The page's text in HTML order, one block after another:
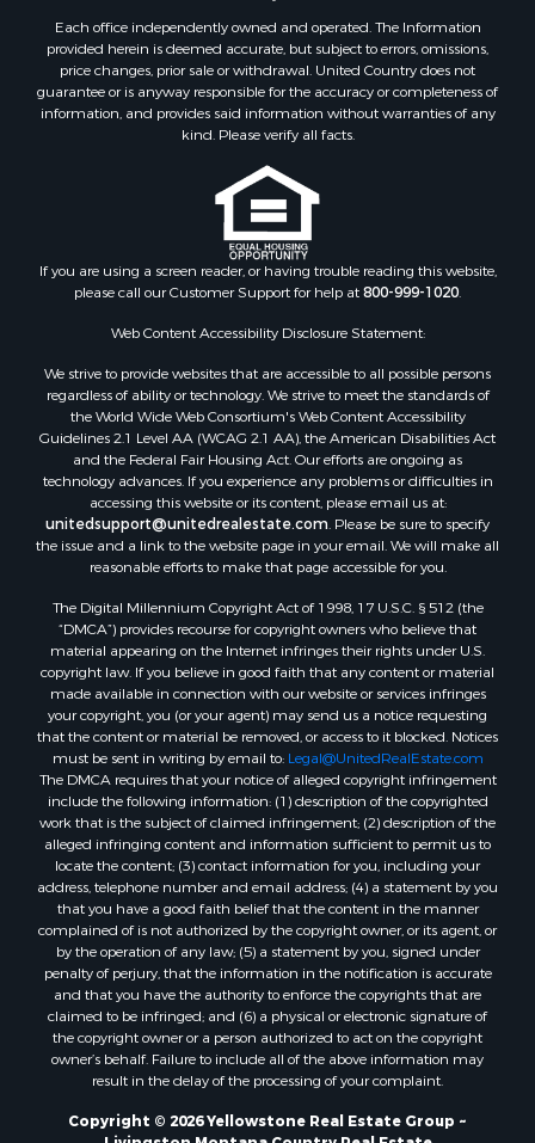
Each office independently owned and operated. The Information
provided herein is deemed accurate, but subject to errors, omissions,
price changes, prior sale or withdrawal. United Country does not
guarantee or is anyway responsible for the accuracy or completeness of
information, and provides said information without warranties of any
kind. Please verify all facts.
If you are using a screen reader, or having trouble reading this website,
please call our Customer Support for help at800-999-1020
Web Content Accessibility Disclosure Statement:
We strive to provide websites that are accessible to all possible persons
regardless of ability or technology. We strive to meet the standards of
the World Wide Web Consortium's Web Content Accessibility
Guidelines 2.1 Level AA (WCAG 2.1 AA), the American Disabilities Act
and the Federal Fair Housing Act. Our efforts are ongoing as
technology advances. If you experience any problems or difficulties in
accessing this website or its content, please email us at:
unitedsupport@unitedrealestate.com . Please be sure to specify
the issue and a link to the website page in your email. We will make all
reasonable efforts to make that page accessible for you.
The Digital Millennium Copyright Act of 1998, 17 U.S.C. § 512 (the
“DMCA”) provides recourse for copyright owners who believe that
material appearing on the Internet infringes their rights under U.S.
copyright law. If you believe in good faith that any content or material
made available in connection with our website or services infringes
your copyright, you (or your agent) may send us a notice requesting
that the content or material be removed, or access to it blocked. Notices
must be sent in writing by email to: Legal@UnitedRealEstate.com
The DMCA requires that your notice of alleged copyright infringement
include the following information: (1) description of the copyrighted
work that is the subject of claimed infringement; (2) description of the
alleged infringing content and information sufficient to permit us to
locate the content; (3) contact information for you, including your
address, telephone number and email address; (4) a statement by you
that you have a good faith belief that the content in the manner
complained of is not authorized by the copyright owner, or its agent, or
by the operation of any law; (5) a statement by you, signed under
penalty of perjury, that the information in the notification is accurate
and that you have the authority to enforce the copyrights that are
claimed to be infringed; and (6) a physical or electronic signature of
the copyright owner or a person authorized to act on the copyright
owner’s behalf. Failure to include all of the above information may
result in the delay of the processing of your complaint.
Copyright © 2026 Yellowstone Real Estate Group ~
Livingston Montana Country Real Estate